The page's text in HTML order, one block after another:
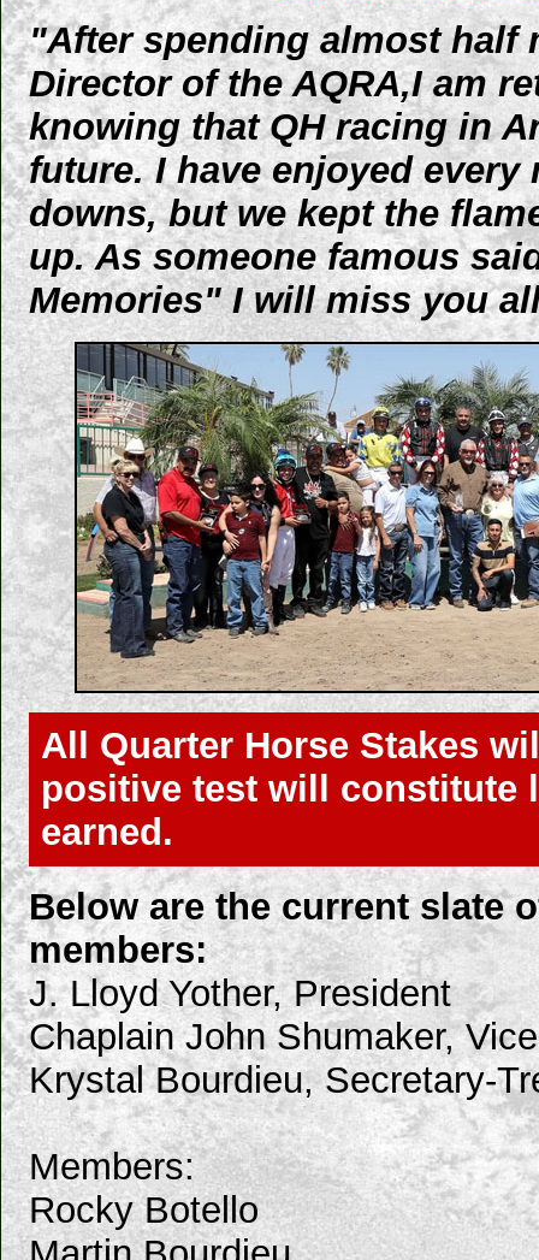
"After spending almost half
Director of the AQRA,I am
knowing that QH racing in
future. I have enjoyed every
downs, but we kept the
up. As someone famous
Memories" I will miss you
All Quarter Horse Stakes
positive test will constitute
earned.
Below are the current slate
members:
J. Lloyd Yother, President
Chaplain John Shumaker,
Krystal Bourdieu, Secretary-
Members:
Rocky Botello